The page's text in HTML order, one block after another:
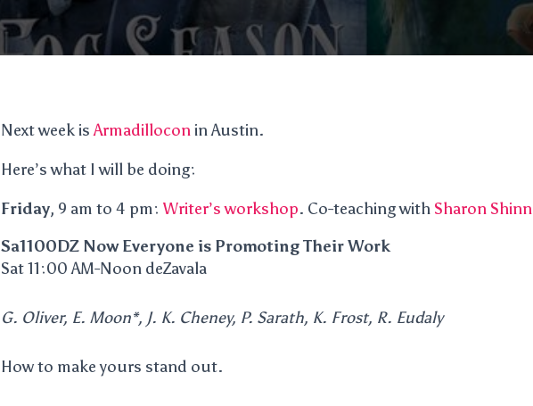
Next week isArmadilloconin Austin.
Here’s what I will be doing:
Friday, 9 am to 4 pm: Writer’s workshop. Co-teaching with Sharon Shinn
Sa1100DZ Now Everyone is Promoting Their Work
Sat 11:00 AM-Noon deZavala
G. Oliver, E. Moon*, J. K. Cheney, P. Sarath, K. Frost, R. Eudaly
How to make yours stand out.